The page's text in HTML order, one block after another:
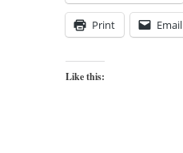
Print Email
Like this: